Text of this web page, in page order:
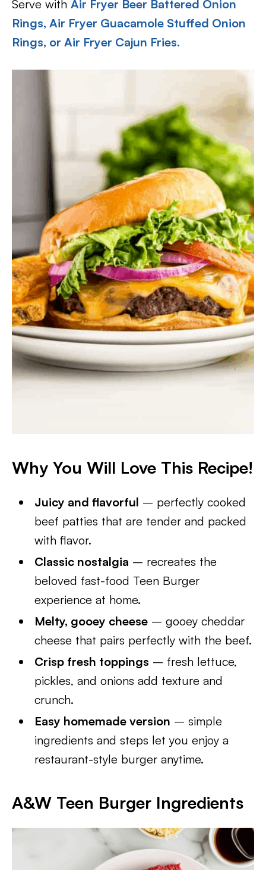
Serve with Air Fryer Beer Battered Onion
Rings, Air Fryer Guacamole Stuffed Onion
Rings, or Air Fryer Cajun Fries.
Why You Will Love This Recipe!
Juicy and flavorful – perfectly cooked
beef patties that are tender and packed
with flavor.
Classic nostalgia – recreates the
beloved fast-food Teen Burger
experience at home.
Melty, gooey cheese – gooey cheddar
cheese that pairs perfectly with the beef.
Crisp fresh toppings – fresh lettuce,
pickles, and onions add texture and
crunch.
Easy homemade version – simple
ingredients and steps let you enjoy a
restaurant-style burger anytime.
A&W Teen Burger Ingredients